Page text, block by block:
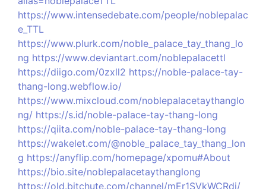
https://www.intensedebate.com/people/noblepalac
e_TTL
https://www.plurk.com/noble_palace_tay_thang_lo
ng https://www.deviantart.com/noblepalacettl
https://diigo.com/0zxll2 https://noble-palace-tay-
thang-long.webflow.io/
https://www.mixcloud.com/noblepalacetaythanglo
ng/ https://s.id/noble-palace-tay-thang-long
https://qiita.com/noble-palace-tay-thang-long
https://wakelet.com/@noble_palace_tay_thang_lon
g https://anyflip.com/homepage/xpomu#About
https://bio.site/noblepalacetaythanglong
https://old.bitchute.com/channel/mEr1SVkWCRdi/